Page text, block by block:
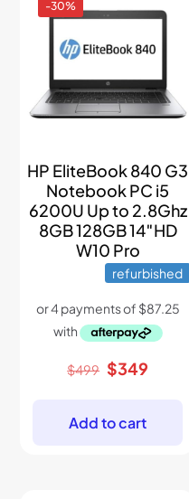
-30%
HP EliteBook 840 G3
Notebook PC i5
6200U Up to 2.8Ghz
8GB 128GB 14″HD
W10 Pro
refurbished
$499 Original
$499.
$349
Add to cart